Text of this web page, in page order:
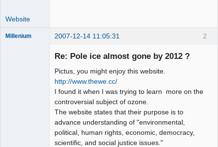
Website
2
Millenium 2007-12-14 11:05:31
Re: Pole ice almost gone by 2012 ?
Pictus, you might enjoy this website.
http://www.thewe.cc/
I found it when I was trying to learn more on the
controversial subject of ozone.
The website states that their purpose is to
advance understanding of "environmental,
political, human rights, economic, democracy,
scientific, and social justice issues."